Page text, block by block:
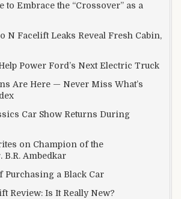
to Embrace the “Crossover” as a
N Facelift Leaks Reveal Fresh Cabin,
Power Ford’s Next Electric Truck
Are Here — Never Miss What’s
Car Show Returns During
on Champion of the
Ambedkar
Purchasing a Black Car
Review: Is It Really New?